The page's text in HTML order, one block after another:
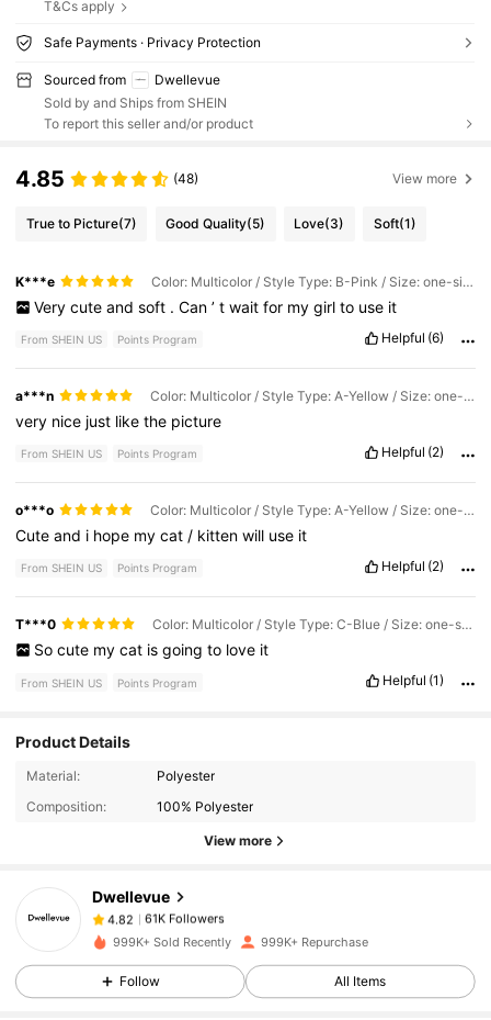
T&Cs apply
Safe Payments · Privacy Protection
Sourced from
Dwellevue
Sold by and Ships from SHEIN
To report this seller and/or product
4.85 (48) View more
True to Picture(7) Good Quality(5) Love(3) Soft(1)
K***e Color: Multicolor / Style Type: B-Pink / Size: one-size
Very cute and soft . Can ’ t wait for my girl to use it
From SHEIN US Points Program Helpful (6)
a***n Color: Multicolor / Style Type: A-Yellow / Size: one-size
very nice just likethe picture
From SHEIN US Points Program Helpful (2)
o***o Color: Multicolor / Style Type: A-Yellow / Size: one-size
Cuteand i hope mycat / kittenwill use it
From SHEIN US Points Program Helpful (2)
T***0 Color: Multicolor / Style Type: C-Blue / Size: one-size
So cute my cat is going to love it
From SHEIN US Points Program Helpful (1)
Product Details
Material:
Polyester
Composition:
100% Polyester
View more
Dwellevue
4.82
61K Followers
r***8 paid1 day ago
4.82 61K Followers
999K+ Sold Recently 999K+ Repurchase
Follow All Items